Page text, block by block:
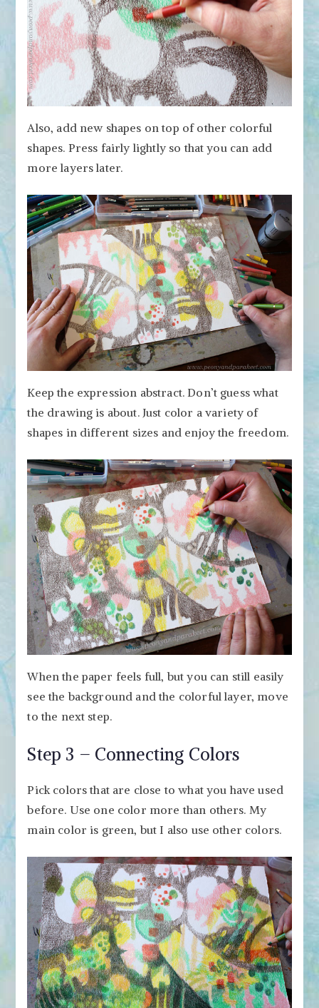
Also, add new shapes on top of other colorful
shapes. Press fairly lightly so that you can add
more layers later.
Keep the expression abstract. Don’t guess what
the drawing is about. Just color a variety of
shapes in different sizes and enjoy the freedom.
When the paper feels full, but you can still easily
see the background and the colorful layer, move
to the next step.
Step 3 – Connecting Colors
Pick colors that are close to what you have used
before. Use one color more than others. My
main color is green, but I also use other colors.